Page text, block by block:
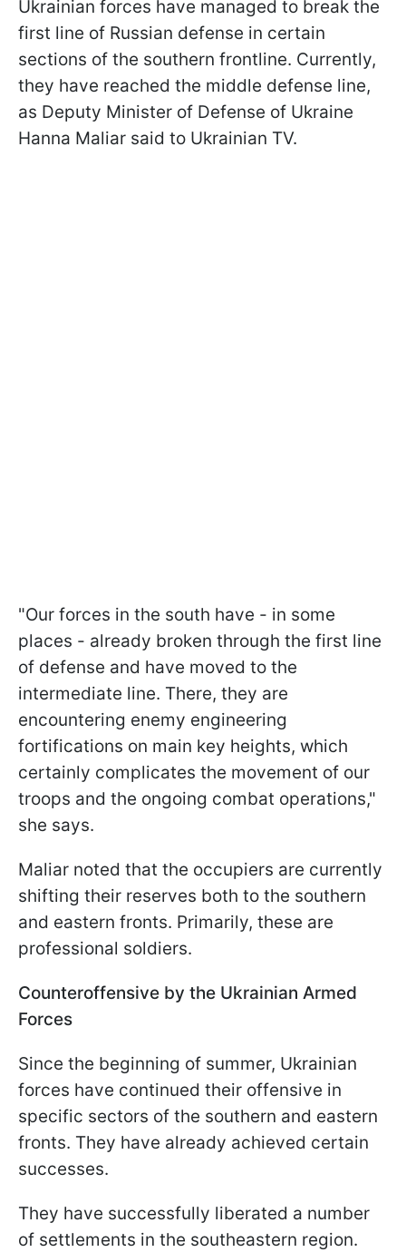
Ukrainian forces have managed to break the
first line of Russian defense in certain
sections of the southern frontline. Currently,
they have reached the middle defense line,
as Deputy Minister of Defense of Ukraine
Hanna Maliar said to Ukrainian TV.
"Our forces in the south have - in some
places - already broken through the first line
of defense and have moved to the
intermediate line. There, they are
encountering enemy engineering
fortifications on main key heights, which
certainly complicates the movement of our
troops and the ongoing combat operations,"
she says.
Maliar noted that the occupiers are currently
shifting their reserves both to the southern
and eastern fronts. Primarily, these are
professional soldiers.
Counteroffensive by the Ukrainian Armed
Forces
Since the beginning of summer, Ukrainian
forces have continued their offensive in
specific sectors of the southern and eastern
fronts. They have already achieved certain
successes.
They have successfully liberated a number
of settlements in the southeastern region.